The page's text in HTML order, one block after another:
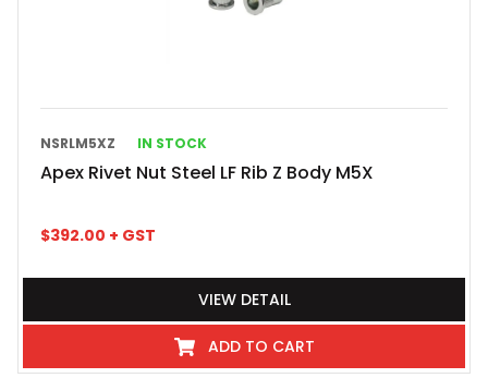
NSRLM5XZ IN STOCK
Apex Rivet Nut Steel LF Rib Z Body M5X
$392.00 + GST
VIEW DETAIL
ADD TO CART